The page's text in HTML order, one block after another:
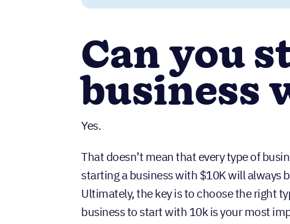
Can you
business
Yes.
That doesn’t mean that every type of
starting a business with $10K will always
Ultimately, the key is to choose the right
business to start with 10k is your most